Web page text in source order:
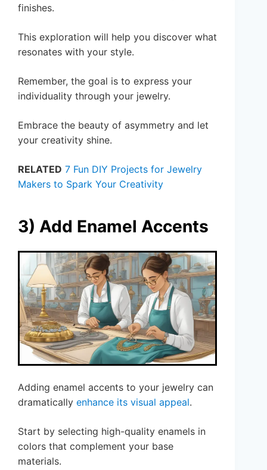
finishes.
This exploration will help you discover what
resonates with your style.
Remember, the goal is to express your
individuality through your jewelry.
Embrace the beauty of asymmetry and let
your creativity shine.
RELATED 7 Fun DIY Projects for Jewelry
Makers to Spark Your Creativity
3) Add Enamel Accents
Adding enamel accents to your jewelry can
dramatically enhance its visual appeal.
Start by selecting high-quality enamels in
colors that complement your base
materials.